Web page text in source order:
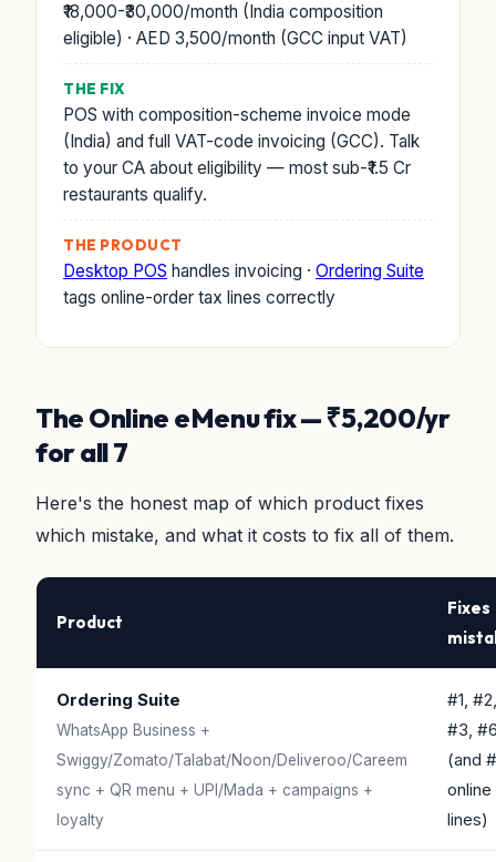
₹18,000-₹30,000/month (India composition
eligible) · AED 3,500/month (GCC input VAT)
THE FIX
POS with composition-scheme invoice mode
(India) and full VAT-code invoicing (GCC). Talk
to your CA about eligibility — most sub-₹1.5 Cr
restaurants qualify.
THE PRODUCT
Desktop POS handles invoicing · Ordering Suite
tags online-order tax lines correctly
The Online eMenu fix — ₹5,200/yr
for all 7
Here's the honest map of which product fixes
which mistake, and what it costs to fix all of them.
Product
Fixes
Ordering Suite
WhatsApp Business +
Swiggy/Zomato/Talabat/Noon/Deliveroo/Careem
sync + QR menu + UPI/Mada + campaigns +
loyalty
#1, #2,
#3,
(and
online
lines)